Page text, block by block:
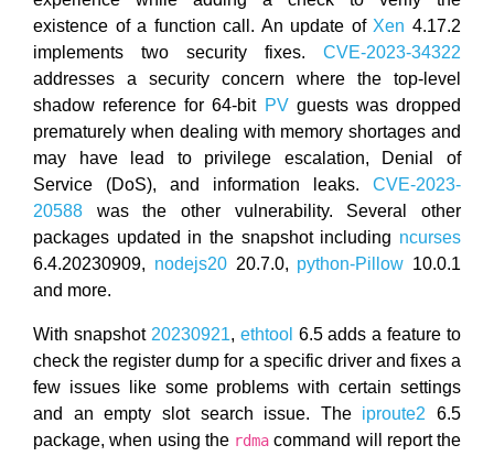
existence of a function call. An update of Xen 4.17.2
implements two security fixes. CVE-2023-34322
addresses a security concern where the top-level
shadow reference for 64-bit PVguests was dropped
prematurely when dealing with memory shortages and
may have lead to privilege escalation, Denial of
Service (DoS), and information leaks. CVE-2023-
20588 was the other vulnerability. Several other
packages updated in the snapshot including ncurses
6.4.20230909, nodejs2020.7.0, python-Pillow 10.0.1
and more.
With snapshot 20230921, ethtool 6.5 adds a feature to
check the register dump for a specific driver and fixes a
few issues like some problems with certain settings
and an empty slot search issue. The iproute2 6.5
package, when using the rdma command will report the